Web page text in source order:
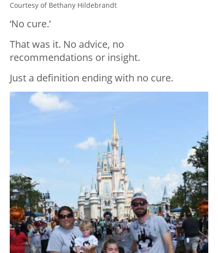
Courtesy of Bethany Hildebrandt
‘No cure.’
That was it. No advice, no
recommendations or insight.
Just a definition ending with no cure.